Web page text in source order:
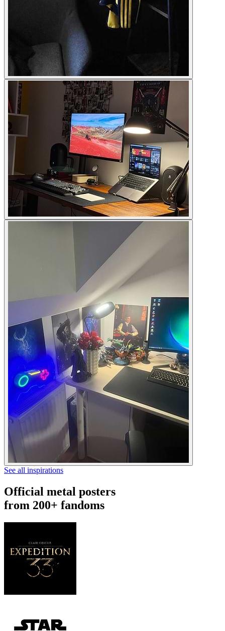
See all inspirations
Official metal posters
from 200+ fandoms